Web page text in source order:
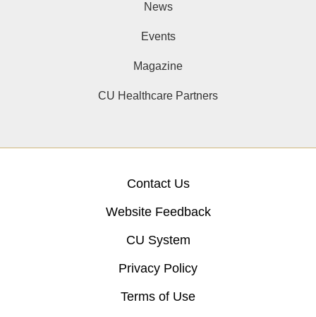
News
Events
Magazine
CU Healthcare Partners
Contact Us
Website Feedback
CU System
Privacy Policy
Terms of Use